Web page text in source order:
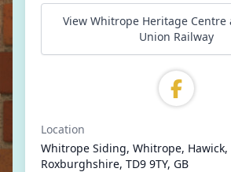
View Whitrope Heritage Centre
Union Railway
Location
Whitrope Siding, Whitrope, Hawick,
Roxburghshire, TD9 9TY, GB